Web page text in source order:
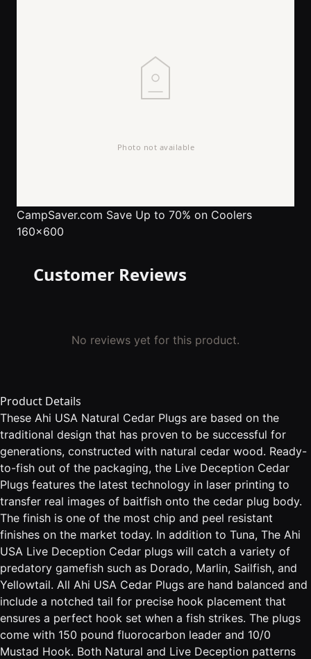
CampSaver.com Save Up to 70% on Coolers
160x600
Customer Reviews
No reviews yet for this product.
Product Details
These Ahi USA Natural Cedar Plugs are based on the
traditional design that has proven to be successful for
generations, constructed with natural cedar wood. Ready-
to-fish out of the packaging, the Live Deception Cedar
Plugs features the latest technology in laser printing to
transfer real images of baitfish onto the cedar plug body.
The finish is one of the most chip and peel resistant
finishes on the market today. In addition to Tuna, The Ahi
USA Live Deception Cedar plugs will catch a variety of
predatory gamefish such as Dorado, Marlin, Sailfish, and
Yellowtail. All Ahi USA Cedar Plugs are hand balanced and
include a notched tail for precise hook placement that
ensures a perfect hook set when a fish strikes. The plugs
come with 150 pound fluorocarbon leader and 10/0
Mustad Hook. Both Natural and Live Deception patterns